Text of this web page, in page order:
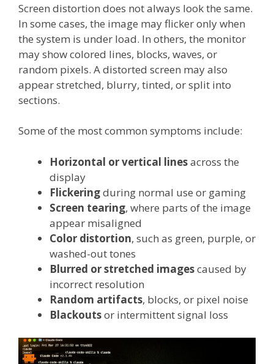
Screen distortion does not always look the same.
In some cases, the image may flicker only when
the system is under load. In others, the monitor
may show colored lines, blocks, waves, or
random pixels. A distorted screen may also
appear stretched, blurry, tinted, or split into
sections.
Some of the most common symptoms include:
Horizontal or vertical linesacross the
display
Flickeringduring normal use or gaming
Screen tearing, where parts of the image
appear misaligned
Color distortion, such as green, purple, or
washed-out tones
Blurred or stretched imagescaused by
incorrect resolution
Random artifacts, blocks, or pixel noise
Blackoutsor intermittent signal loss